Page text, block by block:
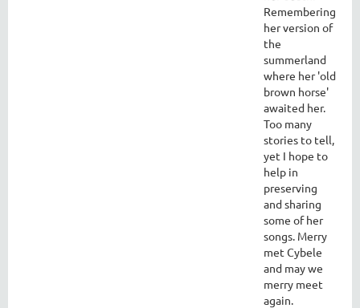
Remembering
her version of
the
summerland
where her 'old
brown horse'
awaited her.
Too many
stories to tell,
yet I hope to
help in
preserving
and sharing
some of her
songs. Merry
met Cybele
and may we
merry meet
again.